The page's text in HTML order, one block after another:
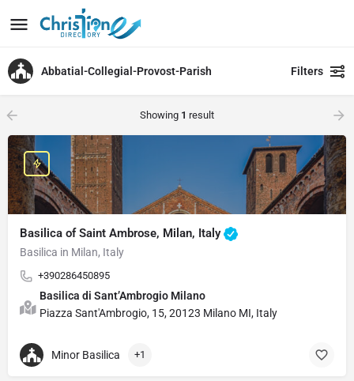
Abbatial-Collegial-Provost-Parish Filters
Showing 1 result
Basilica of Saint Ambrose, Milan, Italy
Basilica in Milan, Italy
+390286450895
Basilica di Sant’Ambrogio Milano
Piazza Sant'Ambrogio, 15, 20123 Milano MI, Italy
Minor Basilica +1